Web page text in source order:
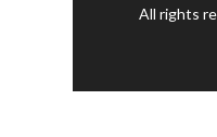
All rights